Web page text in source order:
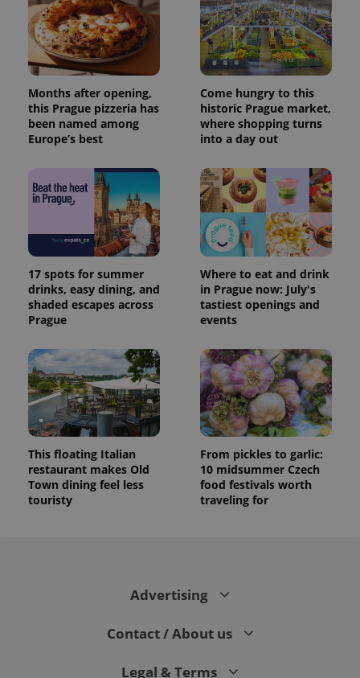
Months after opening,
this Prague pizzeria has
been named among
Europe’s best
Come hungry to this
historic Prague market,
where shopping turns
into a day out
17 spots for summer
drinks, easy dining, and
shaded escapes across
Prague
Where to eat and drink
in Prague now: July's
tastiest openings and
events
This floating Italian
restaurant makes Old
Town dining feel less
touristy
From pickles to garlic:
10 midsummer Czech
food festivals worth
traveling for
Advertising
Contact / About us
Legal & Terms